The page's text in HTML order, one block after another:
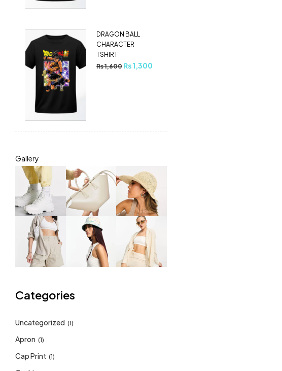
DRAGON BALL
CHARACTER
TSHIRT
₨1,600 ₨1,300
Gallery
Categories
Uncategorized (1)
Apron (1)
Cap Print (1)